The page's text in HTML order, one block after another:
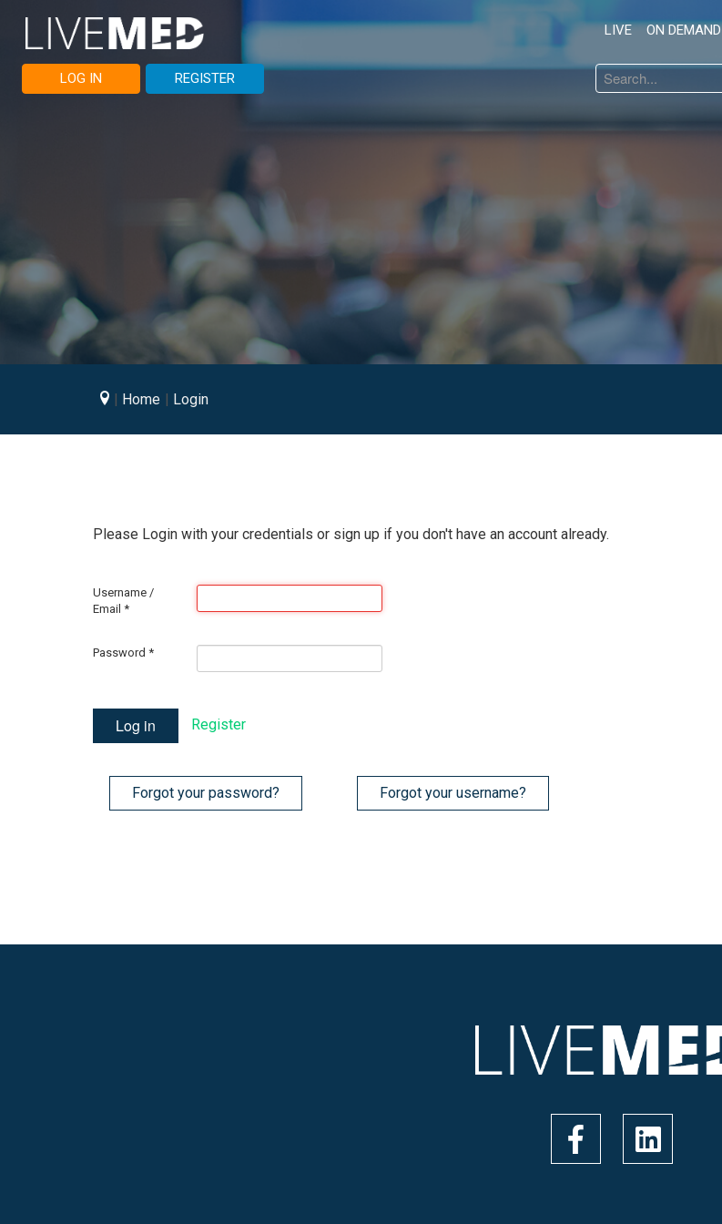
LIVE ON DEMAND
LOG IN REGISTER
Search
...
Home Login
Please Login with your credentials or sign up if you don't have an account already.
Username /
Email *
Password *
Log in Register
Forgot your password? Forgot your username?